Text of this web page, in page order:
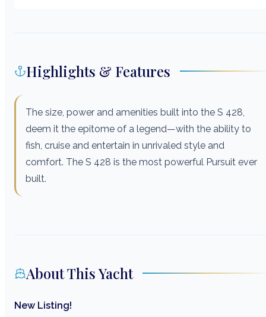
Highlights & Features
The size, power and amenities built into the S 428,
deem it the epitome of a legend—with the ability to
fish, cruise and entertain in unrivaled style and
comfort. The S 428 is the most powerful Pursuit ever
built.
About This Yacht
New Listing!